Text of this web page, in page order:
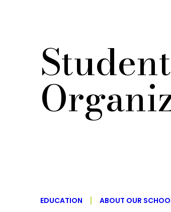
Student
EDUCATION ABOUT OUR